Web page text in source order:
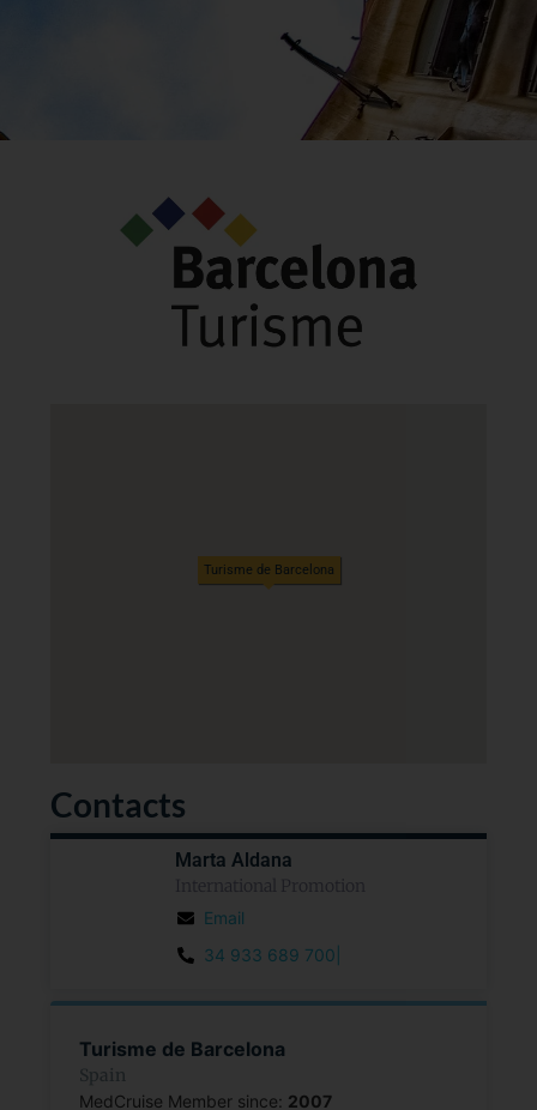
Turisme de Barcelona
Contacts
Marta Aldana
International Promotion
Email
34 933 689 700|
Turisme de Barcelona
Spain
MedCruise Member since: 2007